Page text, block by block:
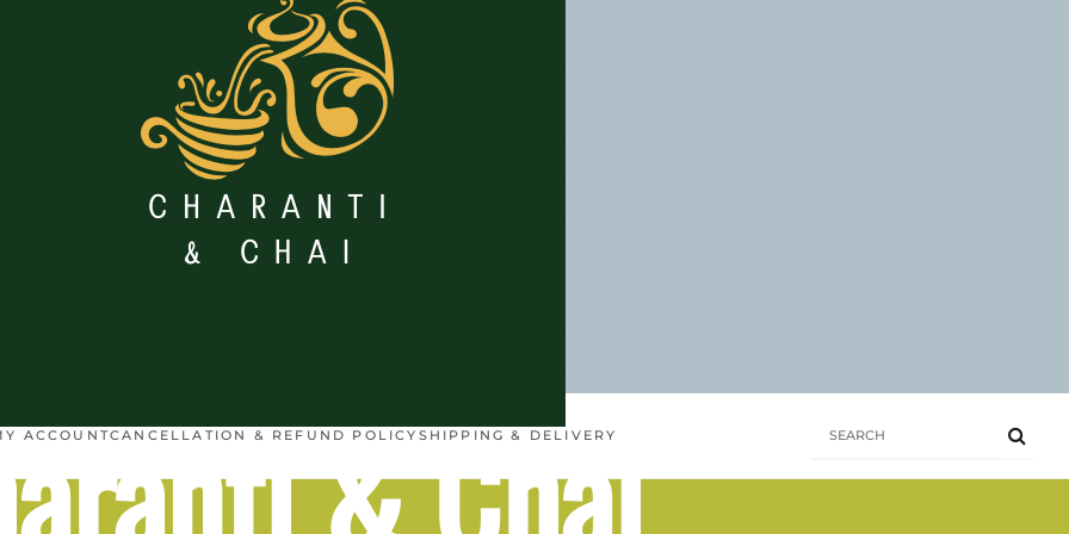
& Chai
ACCOUNTCANCELLATION & REFUND POLICY SHIPPING & DELIVERY